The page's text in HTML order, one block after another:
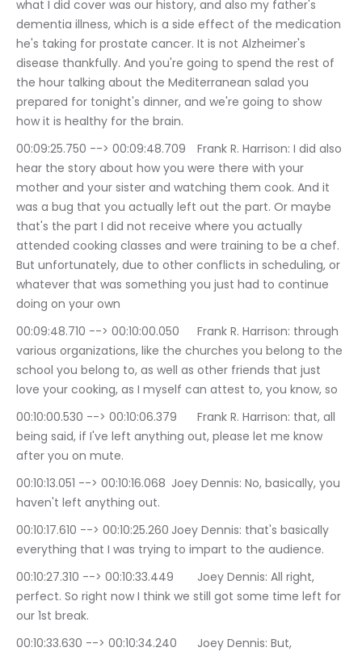
what I did cover was our history, and also my father's
dementia illness, which is a side effect of the medication
he's taking for prostate cancer. It is not Alzheimer's
disease thankfully. And you're going to spend the rest of
the hour talking about the Mediterranean salad you
prepared for tonight's dinner, and we're going to show
how it is healthy for the brain.
00:09:25.750 --> 00:09:48.709	Frank R. Harrison: I did also
hear the story about how you were there with your
mother and your sister and watching them cook. And it
was a bug that you actually left out the part. Or maybe
that's the part I did not receive where you actually
attended cooking classes and were training to be a chef.
But unfortunately, due to other conflicts in scheduling, or
whatever that was something you just had to continue
doing on your own
00:09:48.710 --> 00:10:00.050	Frank R. Harrison: through
various organizations, like the churches you belong to the
school you belong to, as well as other friends that just
love your cooking, as I myself can attest to, you know, so
00:10:00.530 --> 00:10:06.379	Frank R. Harrison: that, all
being said, if I've left anything out, please let me know
after you on mute.
00:10:13.051 --> 00:10:16.068	Joey Dennis: No, basically, you
haven't left anything out.
00:10:17.610 --> 00:10:25.260	Joey Dennis: that's basically
everything that I was trying to impart to the audience.
00:10:27.310 --> 00:10:33.449	Joey Dennis: All right,
perfect. So right now I think we still got some time left for
our 1st break.
00:10:33.630 --> 00:10:34.240	Joey Dennis: But,